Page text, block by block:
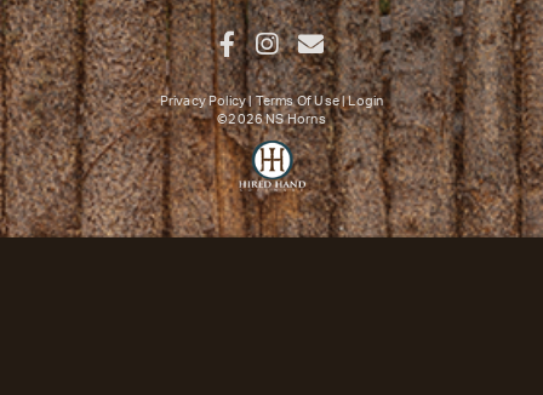
Privacy Policy Terms Of Use
Login
©2026 NS Horns